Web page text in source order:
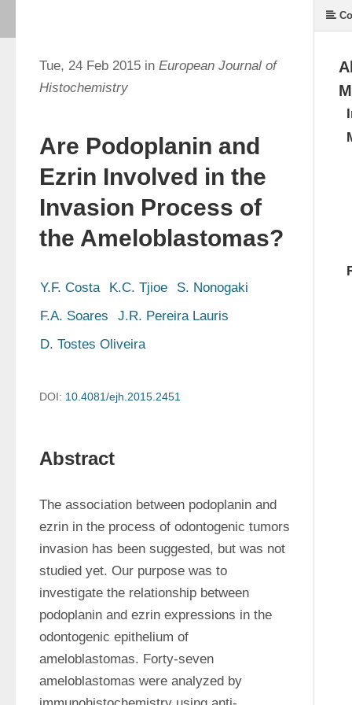
Tue, 24 Feb 2015 in European Journal of
Histochemistry
Are Podoplanin and
Ezrin Involved in the
Invasion Process of
the Ameloblastomas?
Y.F. Costa K.C. Tjioe
S. Nonogaki
F.A. Soares
J.R. Pereira Lauris
D. Tostes Oliveira
DOI: 10.4081/ejh.2015.2451
Abstract
The association between podoplanin and
ezrin in the process of odontogenic tumors
invasion has been suggested, but was not
studied yet. Our purpose was to
investigate the relationship between
podoplanin and ezrin expressions in the
odontogenic epithelium of
ameloblastomas. Forty-seven
ameloblastomas were analyzed by